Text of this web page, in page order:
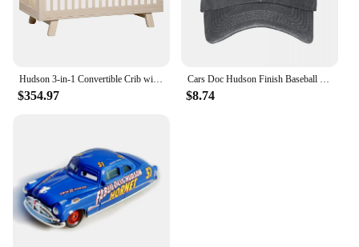
Hudson 3-in-1 Convertible Crib with Toddler Bed Conversion Kit in Washed Natural, Greenguard Gold Certified
$354.97
Cars Doc Hudson Finish Baseball Cap New Hat Streetwear Rugby Female Men's
$8.74